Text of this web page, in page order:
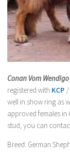
Conan Vom Wendigo
registered with KCP /
well in show ring as
approved females in
stud, you can
Breed: German